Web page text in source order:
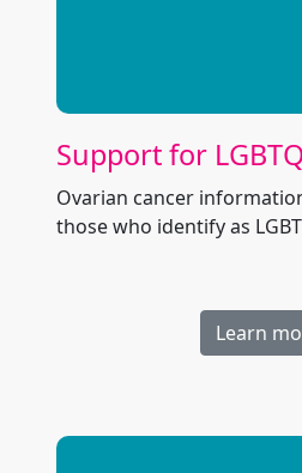
Support for
Ovarian cancer
those who identify as
Learn